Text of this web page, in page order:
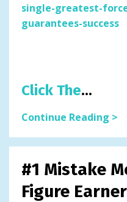
single-greatest-
guarantees-success
Click The...
Continue Reading >
#1 Mistake
Figure